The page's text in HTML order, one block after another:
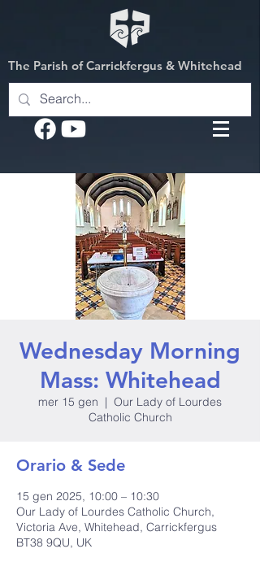
The Parish of Carrickfergus & Whitehead
Wednesday Morning
Mass: Whitehead
mer 15 gen
  |
Our Lady of Lourdes
Catholic Church
Orario & Sede
15 gen 2025, 10:00 – 10:30
Our Lady of Lourdes Catholic Church,
Victoria Ave, Whitehead, Carrickfergus
BT38 9QU, UK